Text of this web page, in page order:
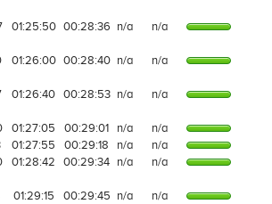
01:25:50 00:28:36 n/a n/a
01:26:00 00:28:40 n/a n/a
01:26:40 00:28:53 n/a n/a
01:27:05 00:29:01 n/a
n/a
01:27:55 00:29:18 n/a
n/a
01:28:42 00:29:34 n/a n/a
01:29:15 00:29:45 n/a n/a